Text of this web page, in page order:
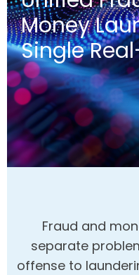
Money
Single
Fraud and
separate
offense to